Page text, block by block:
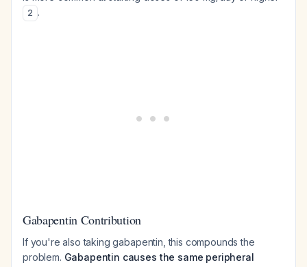
2 .
Gabapentin Contribution
If you're also taking gabapentin, this compounds the
problem. Gabapentin causes the same peripheral